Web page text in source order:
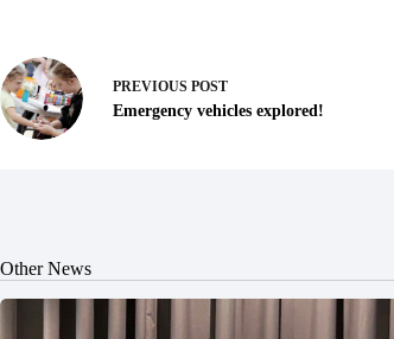
PREVIOUS POST
Emergency vehicles explored!
Other News